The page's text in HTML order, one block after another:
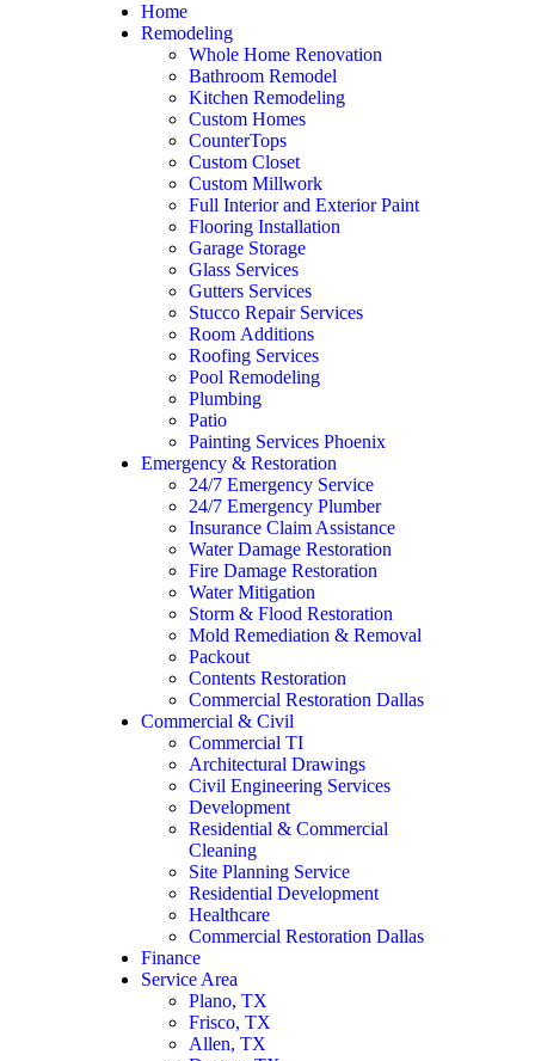
Home
Remodeling
Whole Home Renovation
Bathroom Remodel
Kitchen Remodeling
Custom Homes
CounterTops
Custom Closet
Custom Millwork
Full Interior and Exterior Paint
Flooring Installation
Garage Storage
Glass Services
Gutters Services
Stucco Repair Services
Room Additions
Roofing Services
Pool Remodeling
Plumbing
Patio
Painting Services Phoenix
Emergency & Restoration
24/7 Emergency Service
24/7 Emergency Plumber
Insurance Claim Assistance
Water Damage Restoration
Fire Damage Restoration
Water Mitigation
Storm & Flood Restoration
Mold Remediation & Removal
Packout
Contents Restoration
Commercial Restoration Dallas
Commercial & Civil
Commercial TI
Architectural Drawings
Civil Engineering Services
Development
Residential & Commercial
Cleaning
Site Planning Service
Residential Development
Healthcare
Commercial Restoration Dallas
Finance
Service Area
Plano, TX
Frisco, TX
Allen, TX